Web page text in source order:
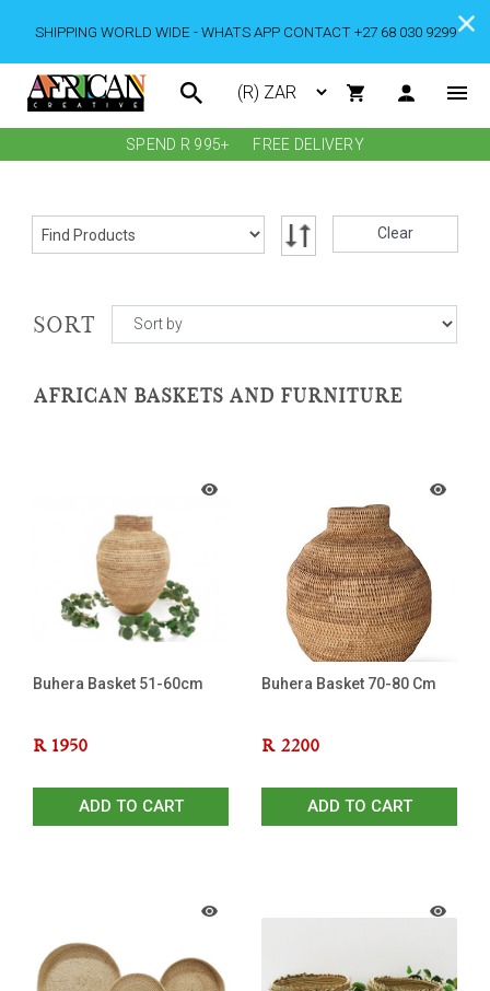
SHIPPING WORLD WIDE - WHATS APP CONTACT +27 68 030 9299
SPEND R 995+ FREE DELIVERY
Clear
SORT
AFRICAN BASKETS AND FURNITURE
Buhera Basket 51-60cm
R 1950
ADD TO CART
Buhera Basket 70-80 Cm
R 2200
ADD TO CART